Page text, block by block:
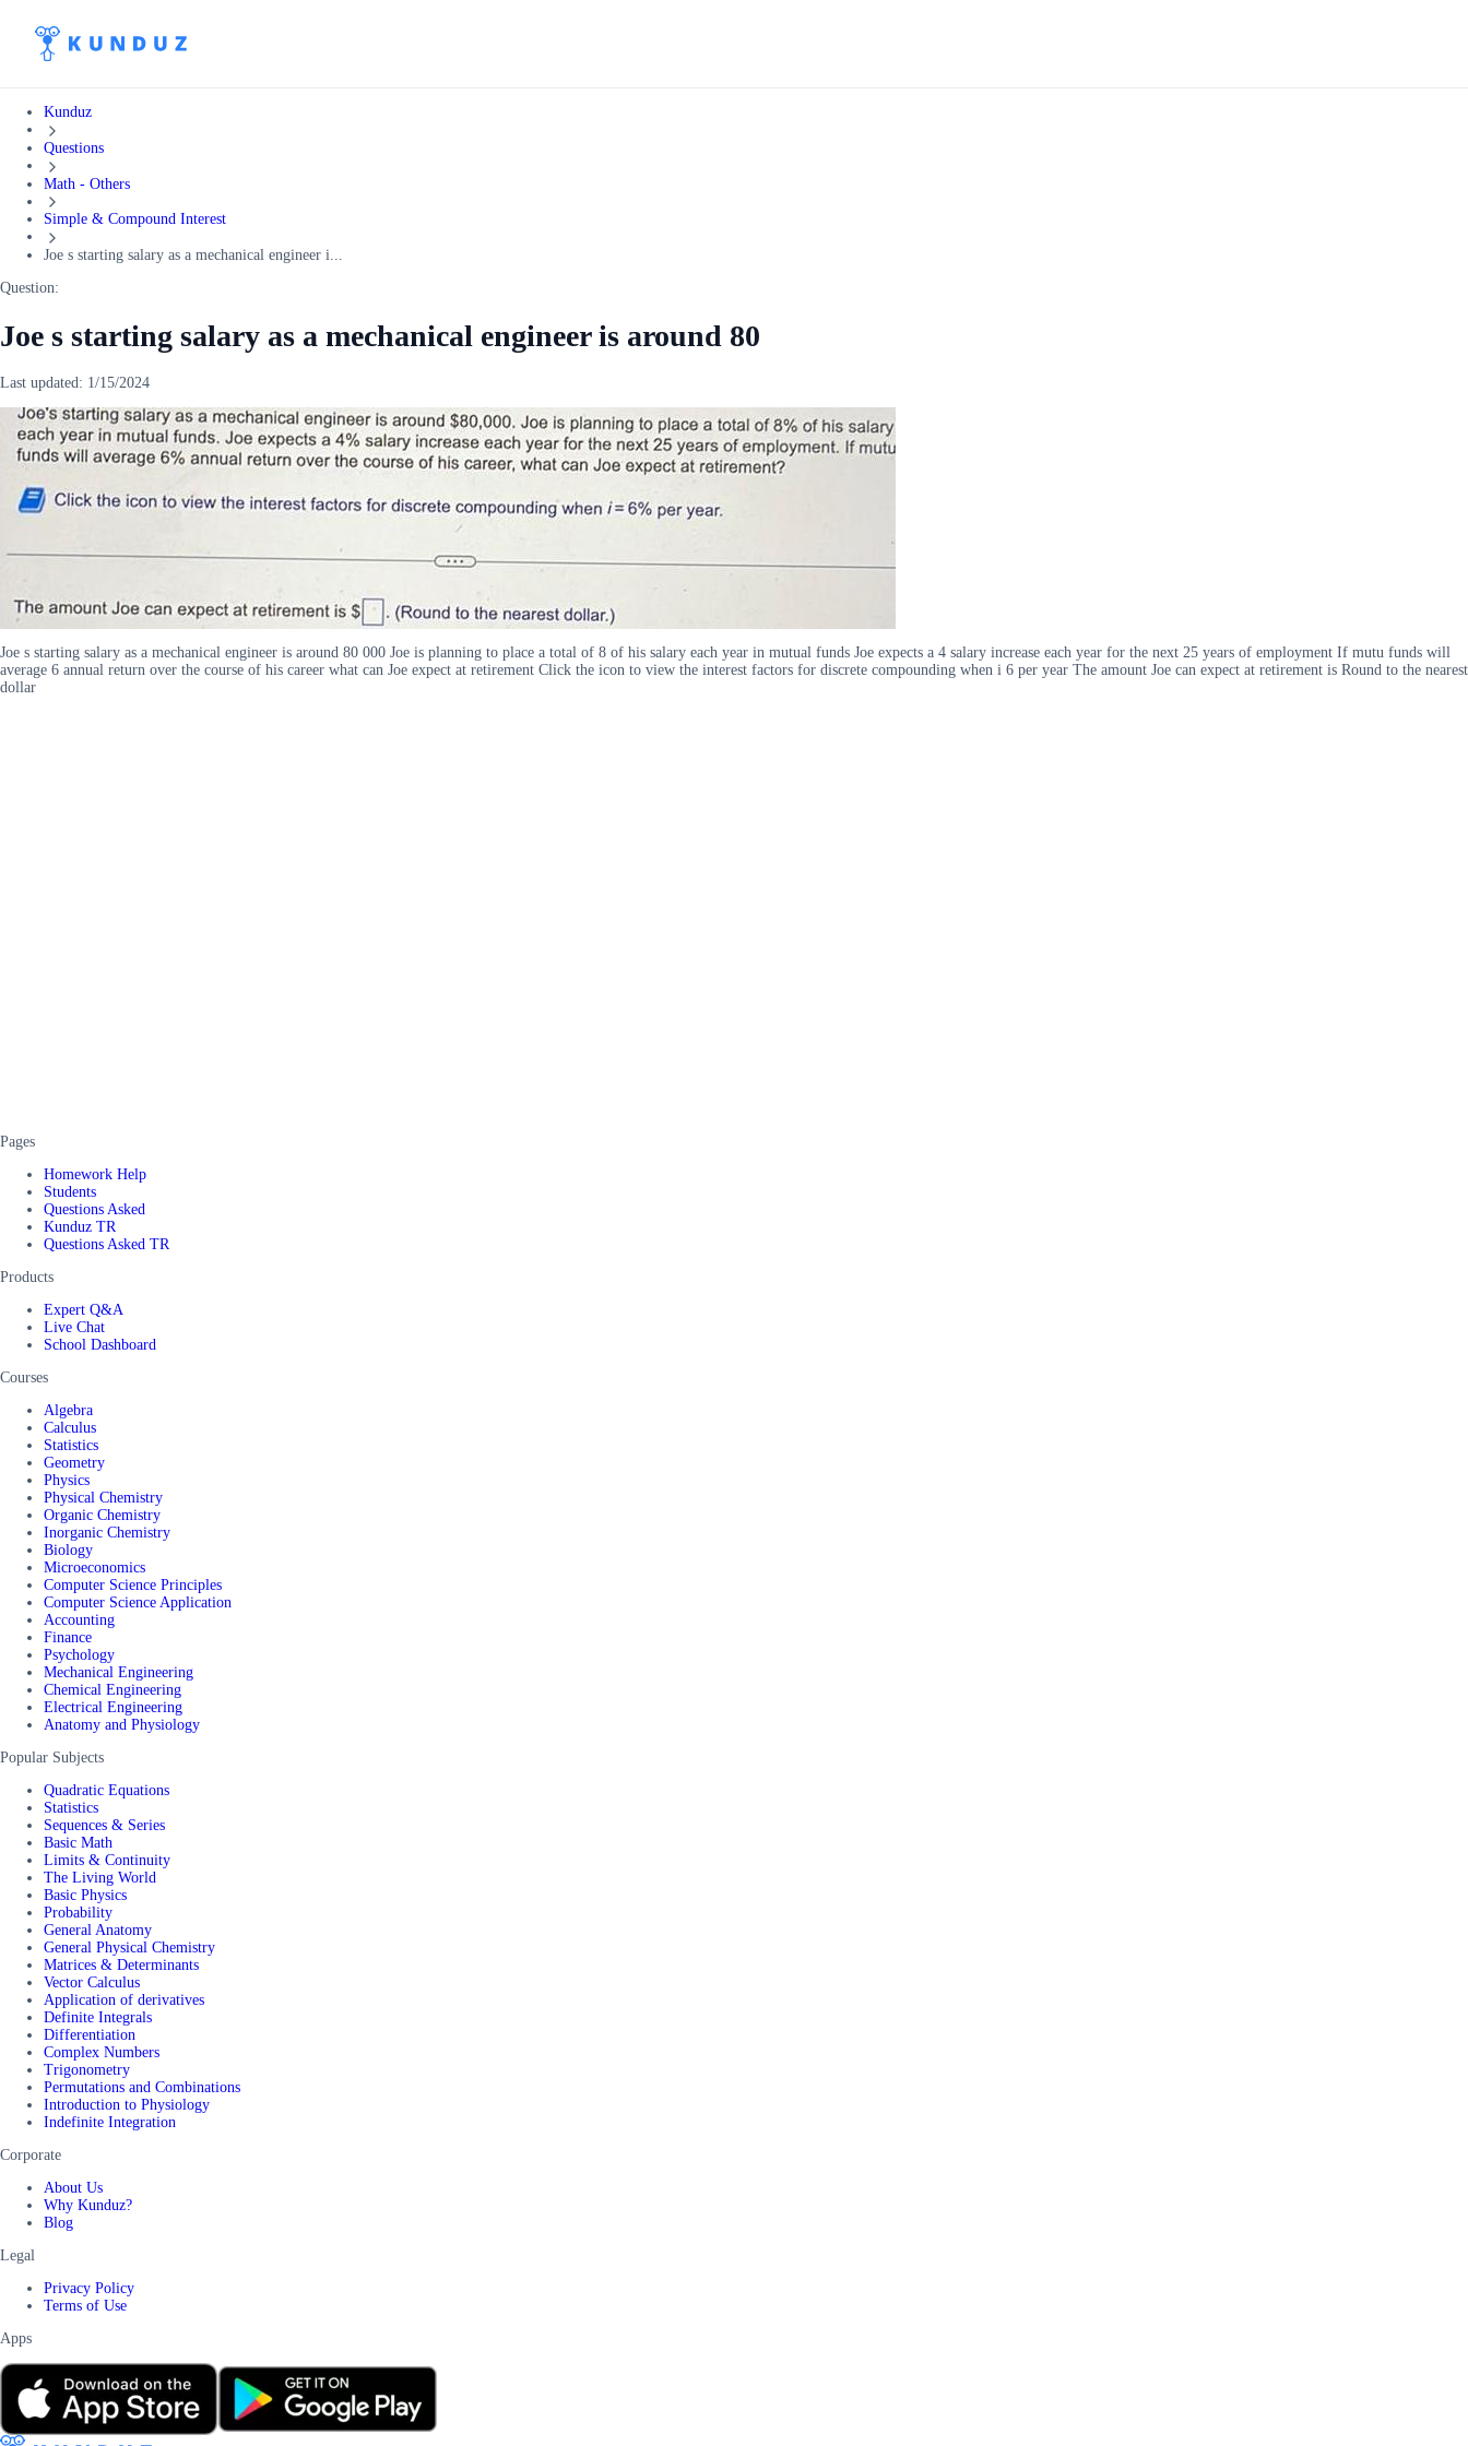
Kunduz
Questions
Math - Others
Simple & Compound Interest
Joe s starting salary as a mechanical engineer i...
Question:
Joe s starting salary as a mechanical engineer is around 80
Last updated: 1/15/2024
Joe s starting salary as a mechanical engineer is around 80 000 Joe is planning to place a total of 8 of his salary each year in mutual funds Joe expects a 4 salary increase each year for the next 25 years of employment If mutu funds will
average 6 annual return over the course of his career what can Joe expect at retirement Click the icon to view the interest factors for discrete compounding when i 6 per year The amount Joe can expect at retirement is Round to the nearest
dollar
Pages
Homework Help
Students
Questions Asked
Kunduz TR
Questions Asked TR
Products
Expert Q&A
Live Chat
School Dashboard
Courses
Algebra
Calculus
Statistics
Geometry
Physics
Physical Chemistry
Organic Chemistry
Inorganic Chemistry
Biology
Microeconomics
Computer Science Principles
Computer Science Application
Accounting
Finance
Psychology
Mechanical Engineering
Chemical Engineering
Electrical Engineering
Anatomy and Physiology
Popular Subjects
Quadratic Equations
Statistics
Sequences & Series
Basic Math
Limits & Continuity
The Living World
Basic Physics
Probability
General Anatomy
General Physical Chemistry
Matrices & Determinants
Vector Calculus
Application of derivatives
Definite Integrals
Differentiation
Complex Numbers
Trigonometry
Permutations and Combinations
Introduction to Physiology
Indefinite Integration
Corporate
About Us
Why Kunduz?
Blog
Legal
Privacy Policy
Terms of Use
Apps